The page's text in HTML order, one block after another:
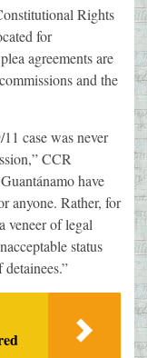
Rights
for
agreements are
and the
case was never
CCR
have
anyone. Rather, for
veneer of legal
status